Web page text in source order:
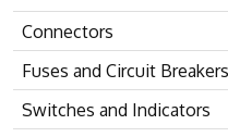
Connectors
Fuses and Circuit Breakers
Switches and Indicators